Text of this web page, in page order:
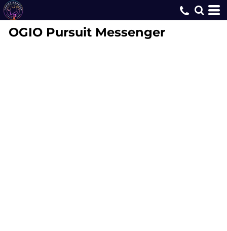
OGIO Pursuit Messenger